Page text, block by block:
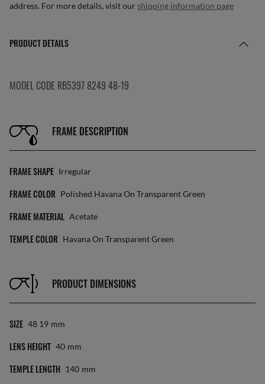
address. For more details, visit our shipping information page
PRODUCT DETAILS
MODEL CODE RB5397 8249 48-19
FRAME DESCRIPTION
FRAME SHAPE Irregular
FRAME COLOR Polished Havana On Transparent Green
FRAME MATERIAL Acetate
TEMPLE COLOR Havana On Transparent Green
PRODUCT DIMENSIONS
SIZE 48 19 Mm
LENS HEIGHT 40 Mm
TEMPLE LENGTH 140 Mm